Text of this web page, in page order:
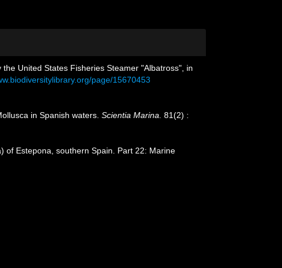
United States Fisheries Steamer "Albatross", in
page/15670453
in Spanish waters. Scientia Marina. 81(2) :
of Estepona, southern Spain. Part 22: Marine